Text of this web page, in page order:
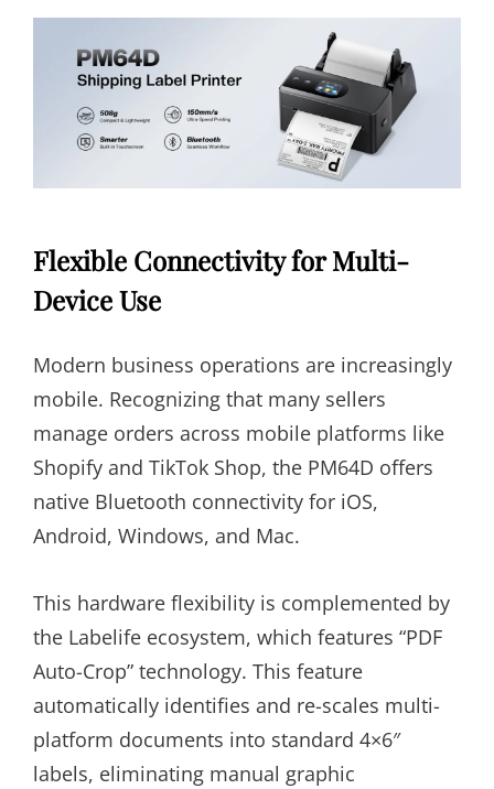
Flexible Connectivity for Multi-
Device Use
Modern business operations are increasingly
mobile. Recognizing that many sellers
manage orders across mobile platforms like
Shopify and TikTok Shop, the PM64D offers
native Bluetooth connectivity for iOS,
Android, Windows, and Mac.
This hardware flexibility is complemented by
the Labelife ecosystem, which features “PDF
Auto-Crop” technology. This feature
automatically identifies and re-scales multi-
platform documents into standard 4×6″
labels, eliminating manual graphic